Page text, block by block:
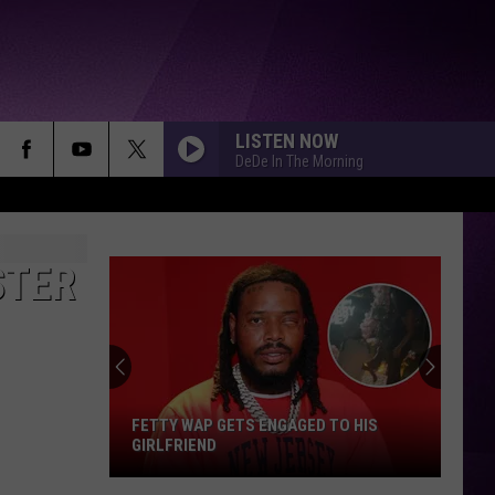
LISTEN NOW
DeDe In The Morning
FETTY WAP GETS ENGAGED TO HIS
GIRLFRIEND